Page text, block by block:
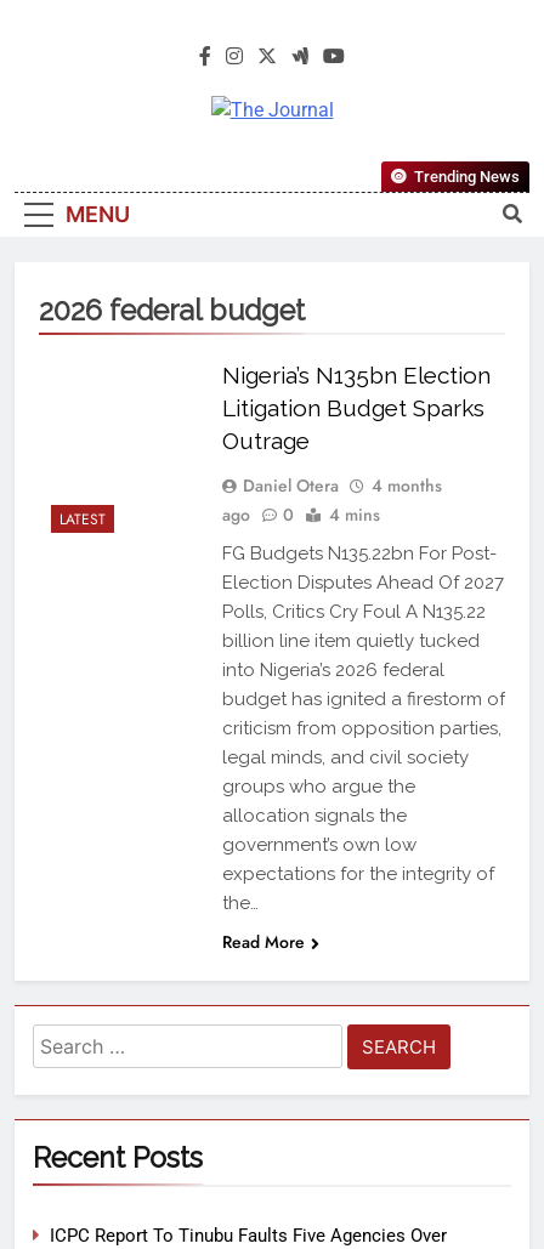
The Journal
Most Reliable, First-Choice Pan-
Nigerian Information And Public
From An African Worldview
MENU
Trending News
2026 federal budget
LATEST
Nigeria’s N135bn Election
Litigation Budget Sparks
Outrage
Daniel Otera
4 months
ago
0 4 mins
FG Budgets N135.22bn For Post-
Election Disputes Ahead Of 2027
Polls, Critics Cry Foul A N135.22
billion line item quietly tucked
into Nigeria’s 2026 federal
budget has ignited a firestorm of
criticism from opposition parties,
legal minds, and civil society
groups who argue the
allocation signals the
government’s own low
expectations for the integrity of
the…
Read More
Recent Posts
ICPC Report To Tinubu Faults Five Agencies Over